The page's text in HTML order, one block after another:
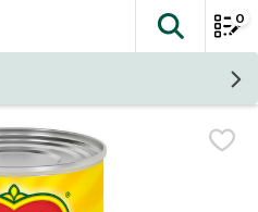
The
0